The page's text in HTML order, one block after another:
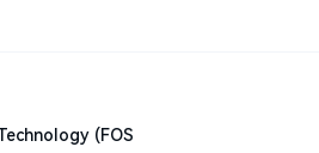
(FOS